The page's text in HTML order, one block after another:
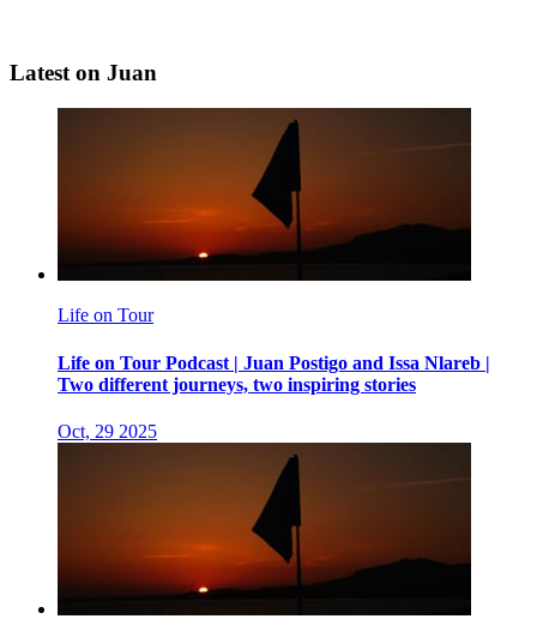
Latest on Juan
Life on Tour
Life on Tour Podcast | Juan Postigo and Issa Nlareb |
Two different journeys, two inspiring stories
Oct, 29 2025